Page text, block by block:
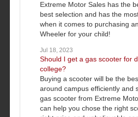
Extreme Motor Sales has the
best selection and has the
when it comes to purchasing
Wheeler for your child!
Jul 18, 2023
Should I get a gas scooter for
college?
Buying a scooter will be the
around campus efficiently and
gas scooter from Extreme
can help you chose the right